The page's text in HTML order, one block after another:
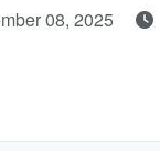
08, 2025